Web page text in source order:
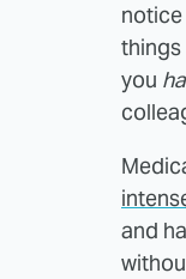
notice
things
you
and